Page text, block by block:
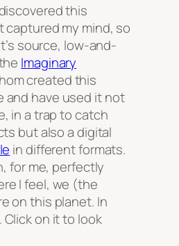
this
captured my mind, so
source, low-and-
Imaginary
created this
and have used it not
in a trap to catch
but also a digital
in different formats.
for me, perfectly
I feel, we (the
on this planet. In
Click on it to look